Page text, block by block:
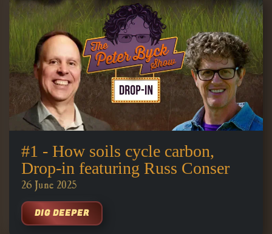
#1 - How soils cycle carbon,
Drop-in featuring Russ Conser
26 June 2025
DIG DEEPER